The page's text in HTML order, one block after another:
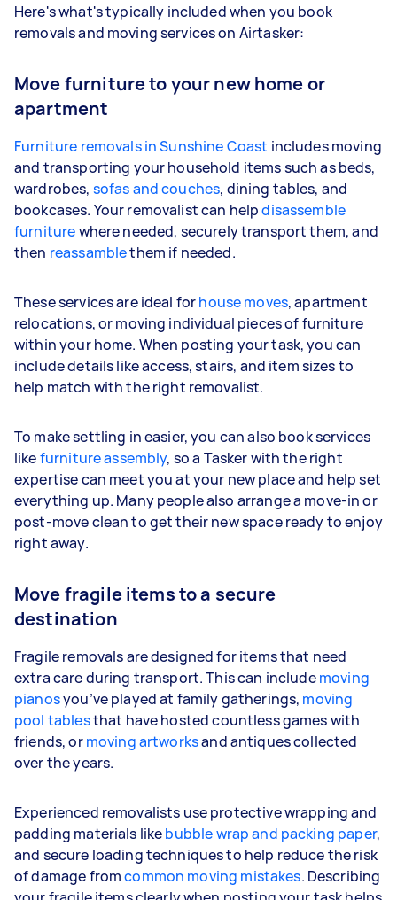
Here's what's typically included when you book
removals and moving services on Airtasker:
Move furniture to your new home or
apartment
Furniture removals in Sunshine Coast includes moving
and transporting your household items such as beds,
wardrobes, sofas and couches, dining tables, and
bookcases. Your removalist can helpdisassemble
furniturewhere needed, securely transport them, and
then reassamblethem if needed.
These services are ideal forhouse moves, apartment
relocations, or moving individual pieces of furniture
within your home. When posting your task, you can
include details like access, stairs, and item sizes to
help match with the right removalist.
To make settling in easier, you can also book services
likefurniture assembly, so a Tasker with the right
expertise can meet you at your new place and help set
everything up. Many people also arrange a move-in or
post-move clean to get their new space ready to enjoy
right away.
Move fragile items to a secure
destination
Fragile removals are designed for items that need
extra care during transport. This can includemoving
pianosyou’ve played at family gatherings, moving
pool tablesthat have hosted countless games with
friends, ormoving artworksand antiques collected
over the years.
Experienced removalists use protective wrapping and
padding materials likebubble wrap and packing paper,
and secure loading techniques to help reduce the risk
of damage fromcommon moving mistakes. Describing